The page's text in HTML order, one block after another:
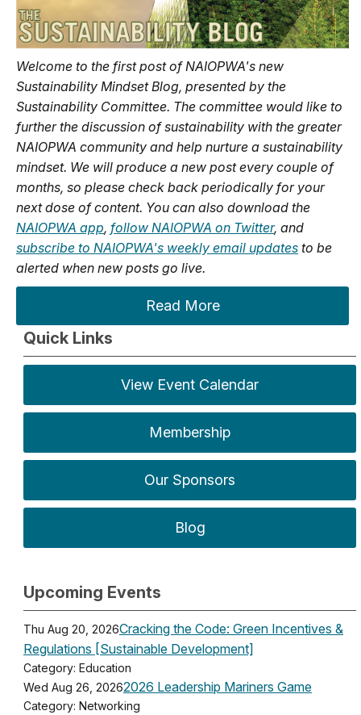
Welcome to the first post of NAIOPWA's new
Sustainability Mindset Blog, presented by the
Sustainability Committee. The committee would like to
further the discussion of sustainability with the greater
NAIOPWA community and help nurture a sustainability
mindset. We will produce a new post every couple of
months, so please check back periodically for your
next dose of content. You can also download the
NAIOPWA app, follow NAIOPWA on Twitter, and
subscribe to NAIOPWA's weekly email updates to be
alerted when new posts go live.
Read More
Quick Links
View Event Calendar
Membership
Our Sponsors
Blog
Upcoming Events
Thu Aug 20, 2026Cracking the Code: Green Incentives &
Regulations [Sustainable Development]
Category: Education
Wed Aug 26, 20262026 Leadership Mariners Game
Category: Networking